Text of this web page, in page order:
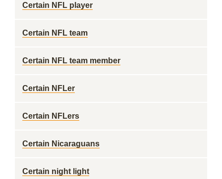
Certain NFL player
Certain NFL team
Certain NFL team member
Certain NFLer
Certain NFLers
Certain Nicaraguans
Certain night light